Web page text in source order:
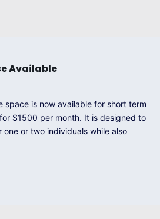
Available
space is now available for short term
$1500 per month. It is designed to
or two individuals while also